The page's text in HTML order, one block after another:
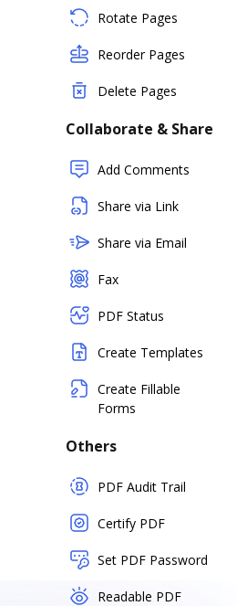
Rotate Pages
Reorder Pages
Delete Pages
Collaborate & Share
Add Comments
Share via Link
Share via Email
Fax
PDF Status
Create Templates
Create Fillable
Forms
Others
PDF Audit Trail
Certify PDF
Set PDF Password
Readable PDF